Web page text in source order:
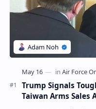
Trump Signals
Taiwan Arms Sales